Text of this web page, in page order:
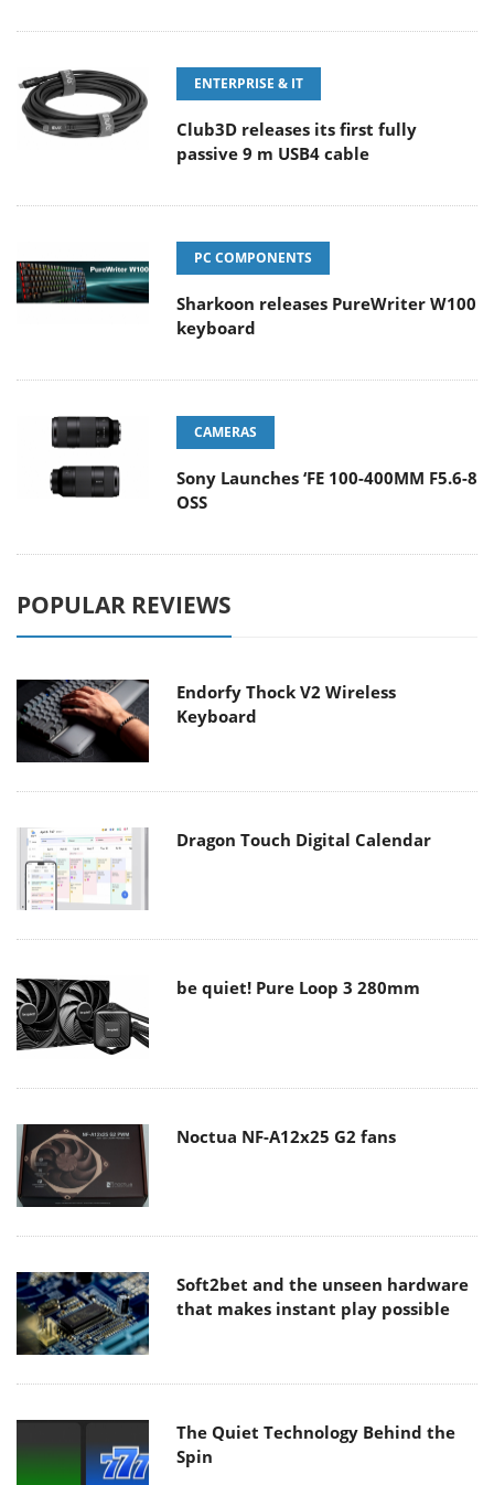
ENTERPRISE & IT
Club3D releases its first fully
passive 9 m USB4 cable
PC COMPONENTS
Sharkoon releases PureWriter W100
keyboard
CAMERAS
Sony Launches ‘FE 100-400MM F5.6-8
OSS
POPULAR REVIEWS
Endorfy Thock V2 Wireless
Keyboard
Dragon Touch Digital Calendar
be quiet! Pure Loop 3 280mm
Noctua NF-A12x25 G2 fans
Soft2bet and the unseen hardware
that makes instant play possible
The Quiet Technology Behind the
Spin